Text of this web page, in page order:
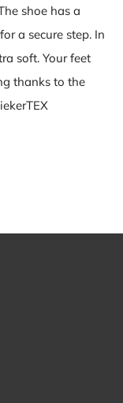
shoe has a
a secure step. In
soft. Your feet
thanks to the